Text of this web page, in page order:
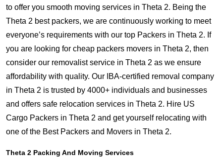
to offer you smooth moving services in Theta 2. Being the
Theta 2 best packers, we are continuously working to meet
everyone’s requirements with our top Packers in Theta 2. If
you are looking for cheap packers movers in Theta 2, then
consider our removalist service in Theta 2 as we ensure
affordability with quality. Our IBA-certified removal company
in Theta 2 is trusted by 4000+ individuals and businesses
and offers safe relocation services in Theta 2. Hire US
Cargo Packers in Theta 2 and get yourself relocating with
one of the Best Packers and Movers in Theta 2.
Theta 2 Packing And Moving Services